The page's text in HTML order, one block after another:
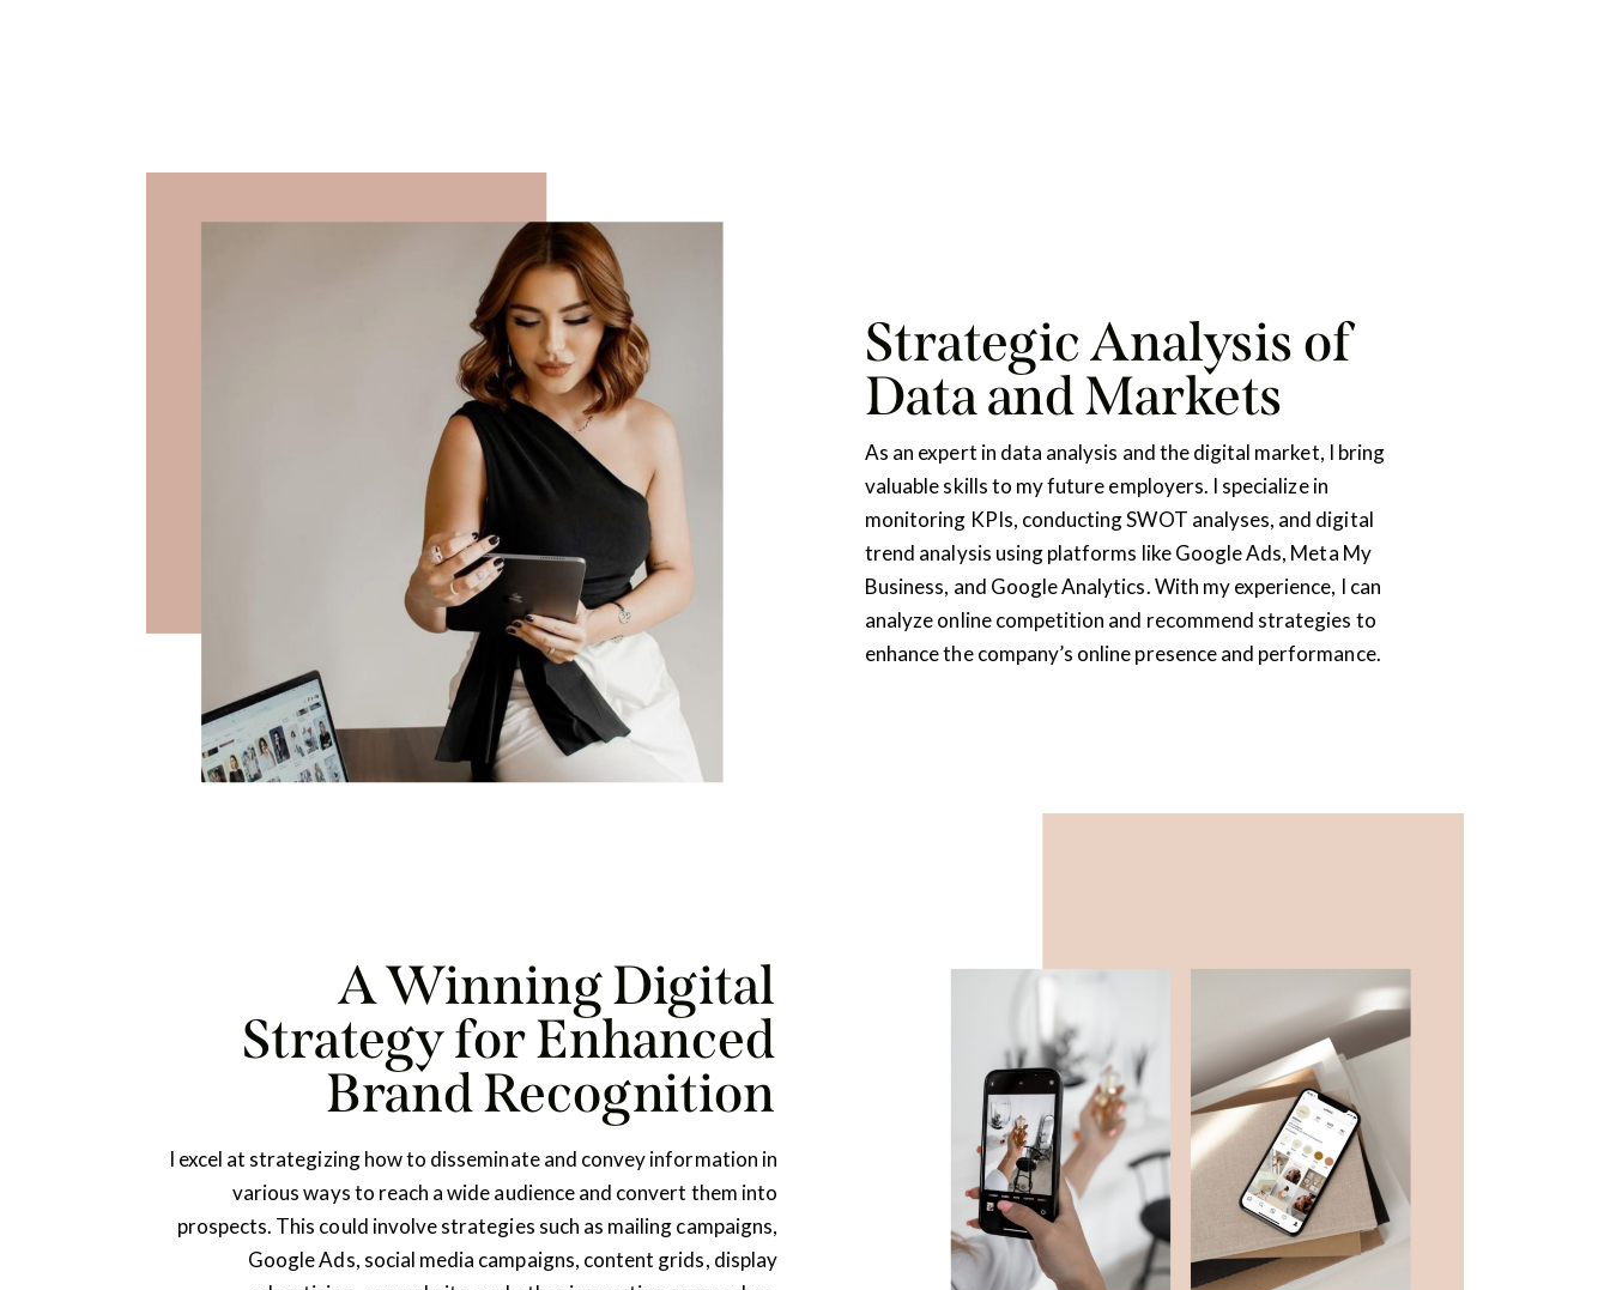
Strategic Analysis of
Data and Markets
As an expert in data analysis and the digital market, I bring
valuable skills to my future employers. I specialize in
monitoring KPIs, conducting SWOT analyses, and digital
trend analysis using platforms like Google Ads, Meta My
Business, and Google Analytics. With my experience, I can
analyze online competition and recommend strategies to
enhance the company’s online presence and performance.
A Winning Digital
Strategy for Enhanced
Brand Recognition
I excel at strategizing how to disseminate and convey information in
various ways to reach a wide audience and convert them into
prospects. This could involve strategies such as mailing campaigns,
Google Ads, social media campaigns, content grids, display